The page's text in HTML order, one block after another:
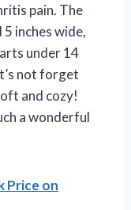
pain. The
inches wide,
under 14
not forget
and cozy!
a wonderful
Price on